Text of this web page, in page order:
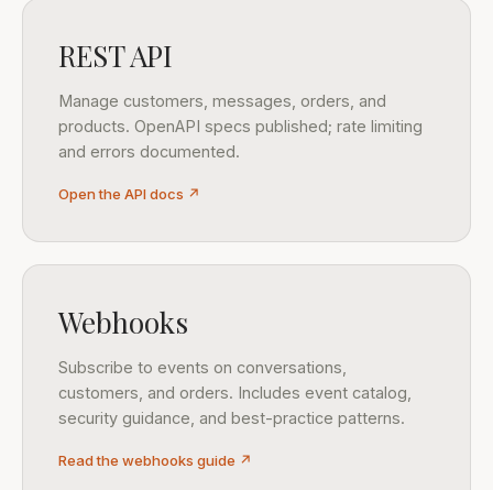
REST API
Manage customers, messages, orders, and
products. OpenAPI specs published; rate limiting
and errors documented.
Open the API docs ↗
Webhooks
Subscribe to events on conversations,
customers, and orders. Includes event catalog,
security guidance, and best-practice patterns.
Read the webhooks guide ↗